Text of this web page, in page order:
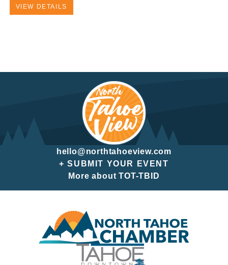
VIEW DETAILS
hello@northtahoeview.com
+ SUBMIT YOUR EVENT
More about TOT-TBID